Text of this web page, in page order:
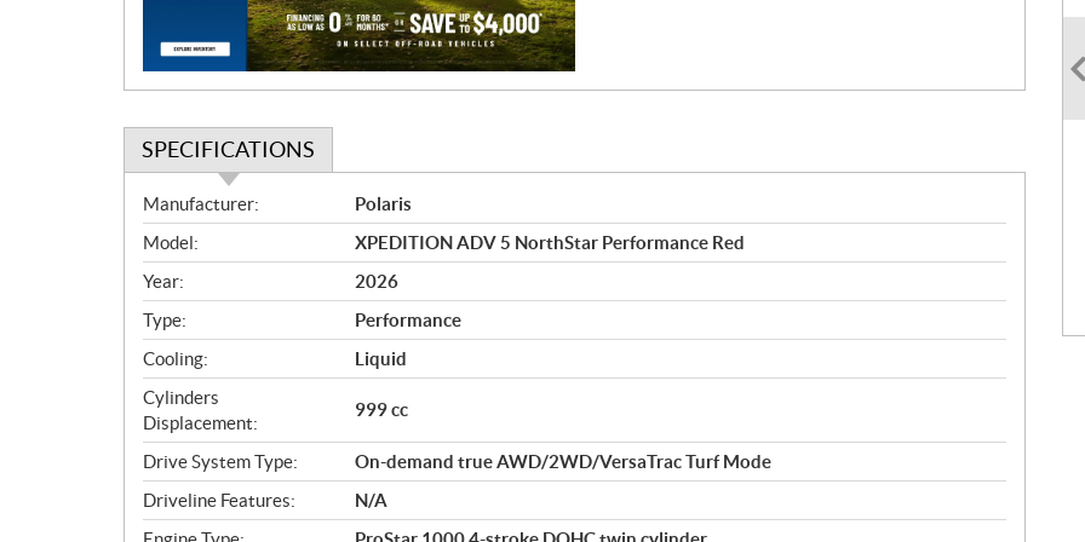
SPECIFICATIONS
S
p
e
c
i
f
i
c
a
t
i
o
n
Manufacturer:
Polaris
Model:
XPEDITION ADV 5 NorthStar Performance Red
Year:
2026
Type:
Performance
Cooling:
Liquid
Cylinders
Displacement:
999 cc
Drive System Type:
On-demand true AWD/2WD/VersaTrac Turf Mode
Driveline Features:
N/A